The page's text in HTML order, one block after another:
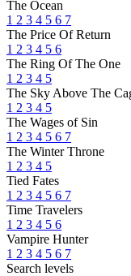
The Ocean
1 2 3 4 5 6 7
The Price Of Return
1 2 3 4 5 6
The Ring Of The One
1 2 3 4 5
The Sky Above The
1 2 3 4 5
The Wages of Sin
1 2 3 4 5 6 7
The Winter Throne
1 2 3 4 5
Tied Fates
1 2 3 4 5 6 7
Time Travelers
1 2 3 4 5 6
Vampire Hunter
1 2 3 4 5 6 7
Search levels